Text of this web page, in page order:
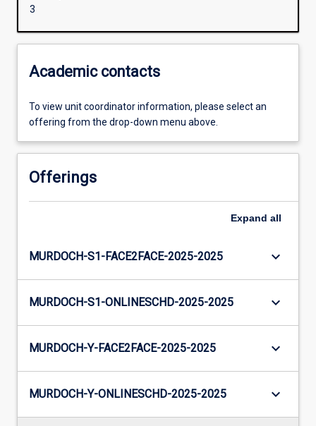
3
Academic contacts
To view unit coordinator information, please select an
offering from the drop-down menu above.
Offerings
Expand all
MURDOCH-S1-FACE2FACE-2025-2025 keyboard_arrow_down
MURDOCH-S1-ONLINESCHD-2025-2025 keyboard_arrow_down
MURDOCH-Y-FACE2FACE-2025-2025 keyboard_arrow_down
MURDOCH-Y-ONLINESCHD-2025-2025 keyboard_arrow_down